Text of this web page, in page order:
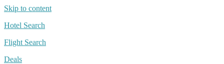
Skip to content
Hotel Search
Flight Search
Deals